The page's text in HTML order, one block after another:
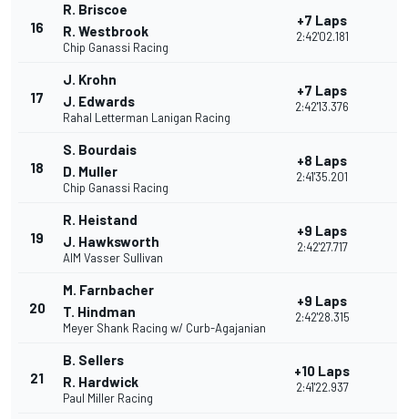
16
R. Briscoe
R. Westbrook
Chip Ganassi Racing
+7 Laps
2:42'02.181
17
J. Krohn
J. Edwards
Rahal Letterman Lanigan Racing
+7 Laps
2:42'13.376
18
S. Bourdais
D. Muller
Chip Ganassi Racing
+8 Laps
2:41'35.201
19
R. Heistand
J. Hawksworth
AIM Vasser Sullivan
+9 Laps
2:42'27.717
20
M. Farnbacher
T. Hindman
Meyer Shank Racing w/ Curb-Agajanian
+9 Laps
2:42'28.315
21
B. Sellers
R. Hardwick
Paul Miller Racing
+10 Laps
2:41'22.937